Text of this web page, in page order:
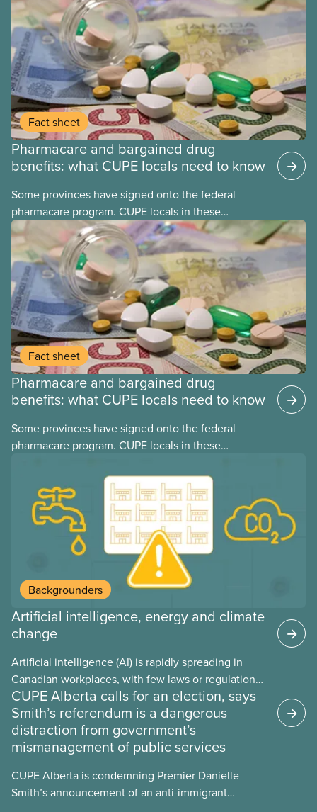
Fact sheet
Pharmacare and bargained drug
benefits: what CUPE locals need to know
Some provinces have signed onto the federal
pharmacare program. CUPE locals in these
provinces have questions about how this program
may interact with their current group benefits.
Fact sheet
Pharmacare and bargained drug
benefits: what CUPE locals need to know
Some provinces have signed onto the federal
pharmacare program. CUPE locals in these
may interact with their current group benefits.
Backgrounders
Artificial intelligence, energy and climate
change
Artificial intelligence (AI) is rapidly spreading in
Canadian workplaces, with few laws or regulations,
and little testing. This backgrounder looks at AI’s
energy use, its environmental impacts, the private
sector’s role in accelerating these impacts, and
what we can do to address them.
CUPE Alberta calls for an election, says
Smith’s referendum is a dangerous
distraction from government’s
mismanagement of public services
CUPE Alberta is condemning Premier Danielle
Smith’s announcement of an anti-immigrant